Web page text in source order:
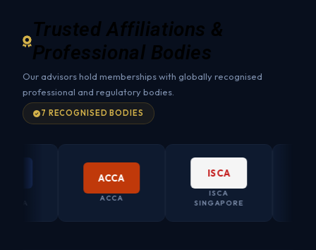
Trusted Affiliations &
Professional Bodies
Our advisors hold memberships with globally recognised
professional and regulatory bodies.
7 RECOGNISED BODIES
ACCA
ACCA
ISCA
ISCA
SINGAPORE